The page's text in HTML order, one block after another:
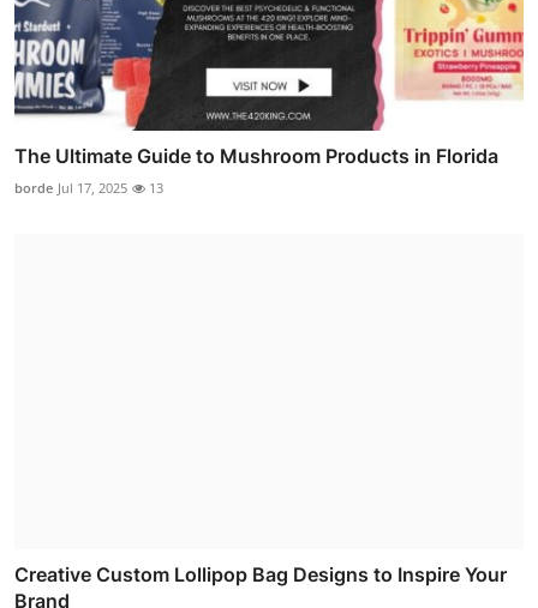
The Ultimate Guide to Mushroom Products in Florida
borde Jul 17, 2025 13
Creative Custom Lollipop Bag Designs to Inspire Your
Brand